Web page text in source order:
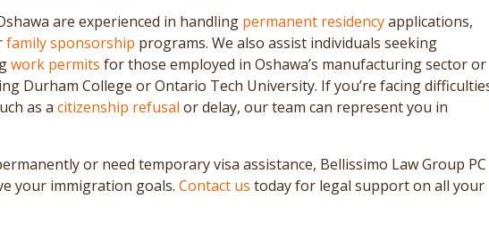
are experienced in handling permanent residencyapplications,
family sponsorship programs. We also assist individuals seeking
work permits for those employed in Oshawa’s manufacturing sector or
Durham College or Ontario Tech University. If you’re facing
as a citizenship refusal or delay, our team can represent you in
or need temporary visa assistance, Bellissimo Law Group PC
your immigration goals. Contact us today for legal support on all your